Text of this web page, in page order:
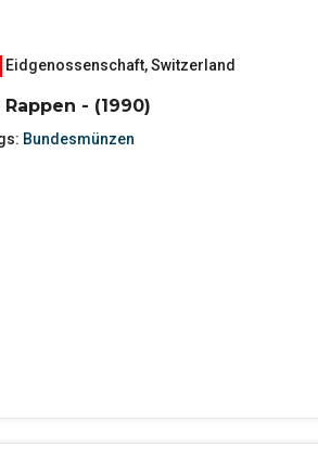
Eidgenossenschaft,Switzerland
Rappen - (1990)
Bundesmünzen